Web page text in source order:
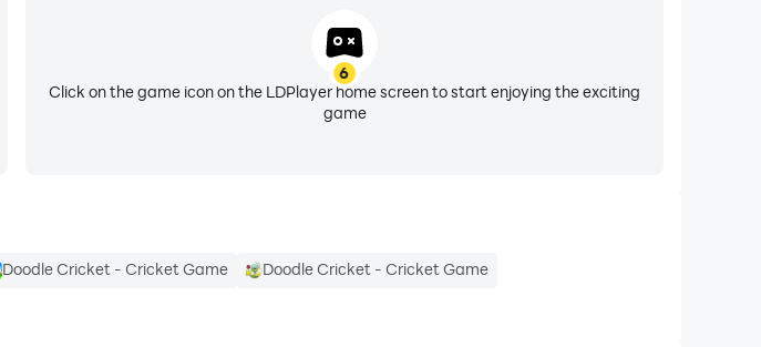
6
Click on the game icon on the LDPlayer home screen to start enjoying the exciting
game
Doodle Cricket - Cricket Game
Doodle Cricket - Cricket Game